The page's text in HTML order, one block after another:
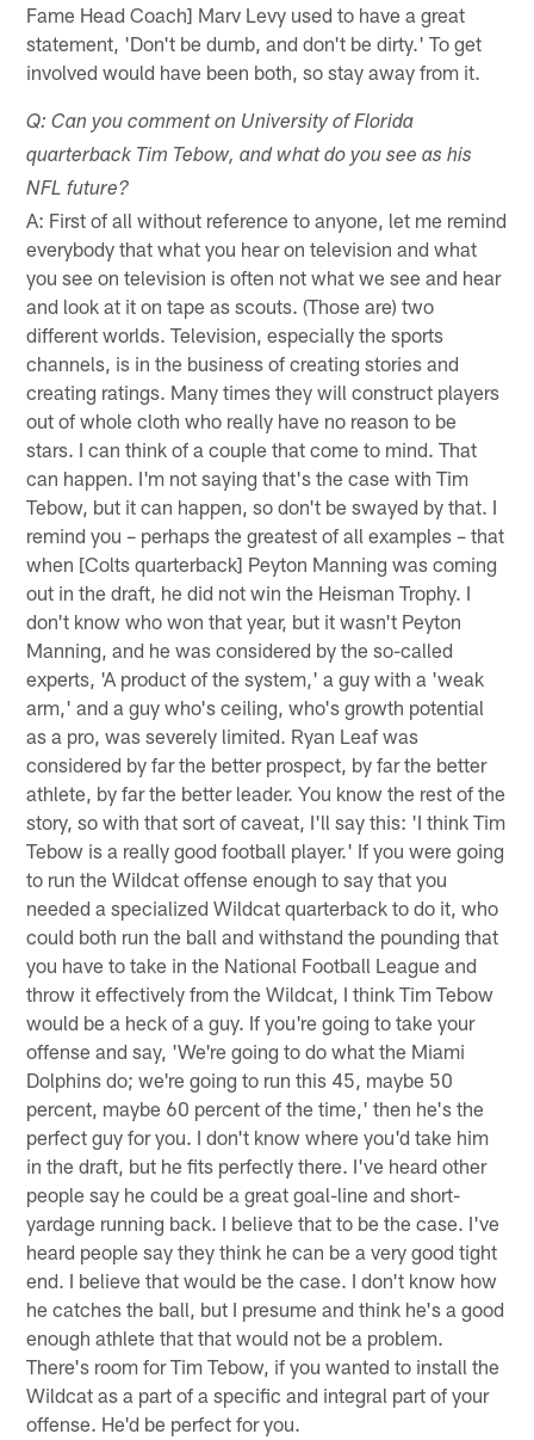
Fame Head Coach] Marv Levy used to have a great
statement, 'Don't be dumb, and don't be dirty.' To get
involved would have been both, so stay away from it.
Q: Can you comment on University of Florida
quarterback Tim Tebow, and what do you see as his
NFL future?
A: First of all without reference to anyone, let me remind
everybody that what you hear on television and what
you see on television is often not what we see and hear
and look at it on tape as scouts. (Those are) two
different worlds. Television, especially the sports
channels, is in the business of creating stories and
creating ratings. Many times they will construct players
out of whole cloth who really have no reason to be
stars. I can think of a couple that come to mind. That
can happen. I'm not saying that's the case with Tim
Tebow, but it can happen, so don't be swayed by that. I
remind you – perhaps the greatest of all examples – that
when [Colts quarterback] Peyton Manning was coming
out in the draft, he did not win the Heisman Trophy. I
don't know who won that year, but it wasn't Peyton
Manning, and he was considered by the so-called
experts, 'A product of the system,' a guy with a 'weak
arm,' and a guy who's ceiling, who's growth potential
as a pro, was severely limited. Ryan Leaf was
considered by far the better prospect, by far the better
athlete, by far the better leader. You know the rest of the
story, so with that sort of caveat, I'll say this: 'I think Tim
Tebow is a really good football player.' If you were going
to run the Wildcat offense enough to say that you
needed a specialized Wildcat quarterback to do it, who
could both run the ball and withstand the pounding that
you have to take in the National Football League and
throw it effectively from the Wildcat, I think Tim Tebow
would be a heck of a guy. If you're going to take your
offense and say, 'We're going to do what the Miami
Dolphins do; we're going to run this 45, maybe 50
percent, maybe 60 percent of the time,' then he's the
perfect guy for you. I don't know where you'd take him
in the draft, but he fits perfectly there. I've heard other
people say he could be a great goal-line and short-
yardage running back. I believe that to be the case. I've
heard people say they think he can be a very good tight
end. I believe that would be the case. I don't know how
he catches the ball, but I presume and think he's a good
enough athlete that that would not be a problem.
There's room for Tim Tebow, if you wanted to install the
Wildcat as a part of a specific and integral part of your
offense. He'd be perfect for you.